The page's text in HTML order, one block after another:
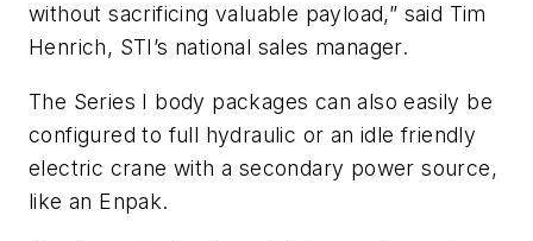
without sacrificing valuable payload,” said Tim
Henrich, STI’s national sales manager.
The Series I body packages can also easily be
configured to full hydraulic or an idle friendly
electric crane with a secondary power source,
like an Enpak.